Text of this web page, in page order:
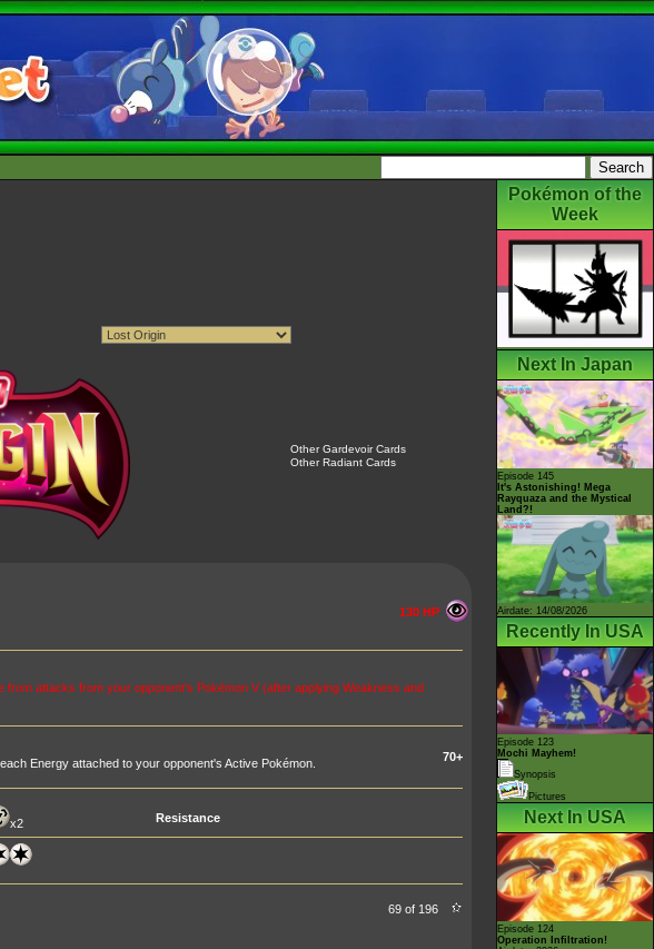
Other Gardevoir Cards
Other Radiant Cards
130 HP
from attacks from your opponent's Pokémon V (after applying Weakness and
Energy attached to your opponent's Active Pokémon.
70+
x2 Resistance
69 of 196
Pokémon of the
Week
Next In Japan
Episode 145
It's Astonishing! Mega
Rayquaza and the Mystical
Land?!
Airdate: 14/08/2026
Recently In USA
Episode 123
Mochi Mayhem!
Synopsis
Pictures
Next In USA
Episode 124
Operation Infiltration!